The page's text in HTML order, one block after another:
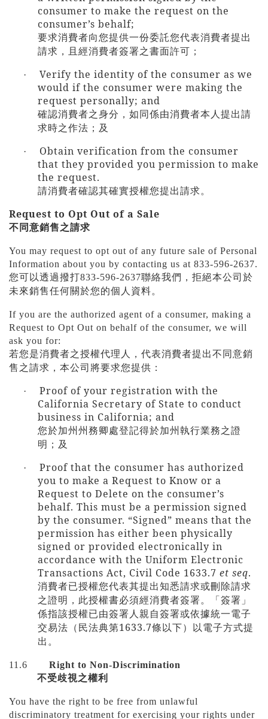
consumer to make the request on the
consumer’s behalf;
要求消費者向您提供一份委託您代表消費者提出
請求，且經消費者簽署之書面許可；
·
Verify the identity of the consumer as we
would if the consumer were making the
request personally; and
確認消費者之身分，如同係由消費者本人提出請
求時之作法；及
·
Obtain verification from the consumer
that they provided you permission to make
the request.
請消費者確認其確實授權您提出請求。
Request to Opt Out of a Sale
不同意銷售之請求
You may request to opt out of any future sale of Personal
Information about you by contacting us at 833-596-2637.
您可以透過撥打833-596-2637聯絡我們，拒絕本公司於
未來銷售任何關於您的個人資料。
If you are the authorized agent of a consumer, making a
Request to Opt Out on behalf of the consumer, we will
ask you for:
若您是消費者之授權代理人，代表消費者提出不同意銷
售之請求，本公司將要求您提供：
·
Proof of your registration with the
California Secretary of State to conduct
business in California; and
您於加州州務卿處登記得於加州執行業務之證
明；及
·
Proof that the consumer has authorized
you to make a Request to Know or a
Request to Delete on the consumer’s
behalf. This must be a permission signed
by the consumer. “Signed” means that the
permission has either been physically
signed or provided electronically in
accordance with the Uniform Electronic
Transactions Act, Civil Code 1633.7 et seq.
消費者已授權您代表其提出知悉請求或刪除請求
之證明，此授權書必須經消費者簽署。「簽署」
係指該授權已由簽署人親自簽署或依據統一電子
交易法（民法典第1633.7條以下）以電子方式提
出。
11.6
Right to Non-Discrimination
不受歧視之權利
You have the right to be free from unlawful
discriminatory treatment for exercising your rights under